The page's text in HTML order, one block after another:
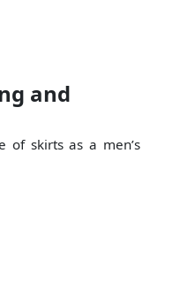
and
of skirts as a men’s